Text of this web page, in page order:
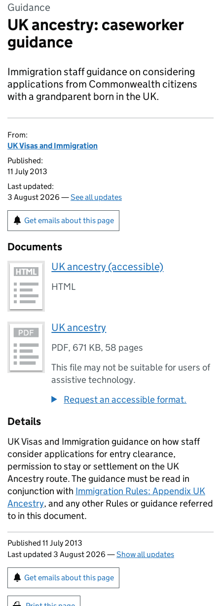
Guidance
UK ancestry: caseworker
guidance
Immigration staff guidance on considering
applications from Commonwealth citizens
with a grandparent born in the UK.
From:
UK Visas and Immigration
Published:
11 July 2013
Last updated:
3 August 2026 —See all updates
Get emails about this page
Documents
UK ancestry (accessible)
HTML
UK ancestry
PDF, 671 KB, 58 pages
This file may not be suitable for users of
assistive technology.
Request an accessible format.
Details
UK Visas and Immigration guidance on how staff
consider applications for entry clearance,
permission to stay or settlement on the UK
Ancestry route. The guidance must be read in
conjunction with Immigration Rules: Appendix UK
Ancestry, and any other Rules or guidance referred
to in this document.
Updates to this page
Published 11 July 2013
Last updated 3 August 2026 —Show all updates
Sign up for emails or print this page
Get emails about this page